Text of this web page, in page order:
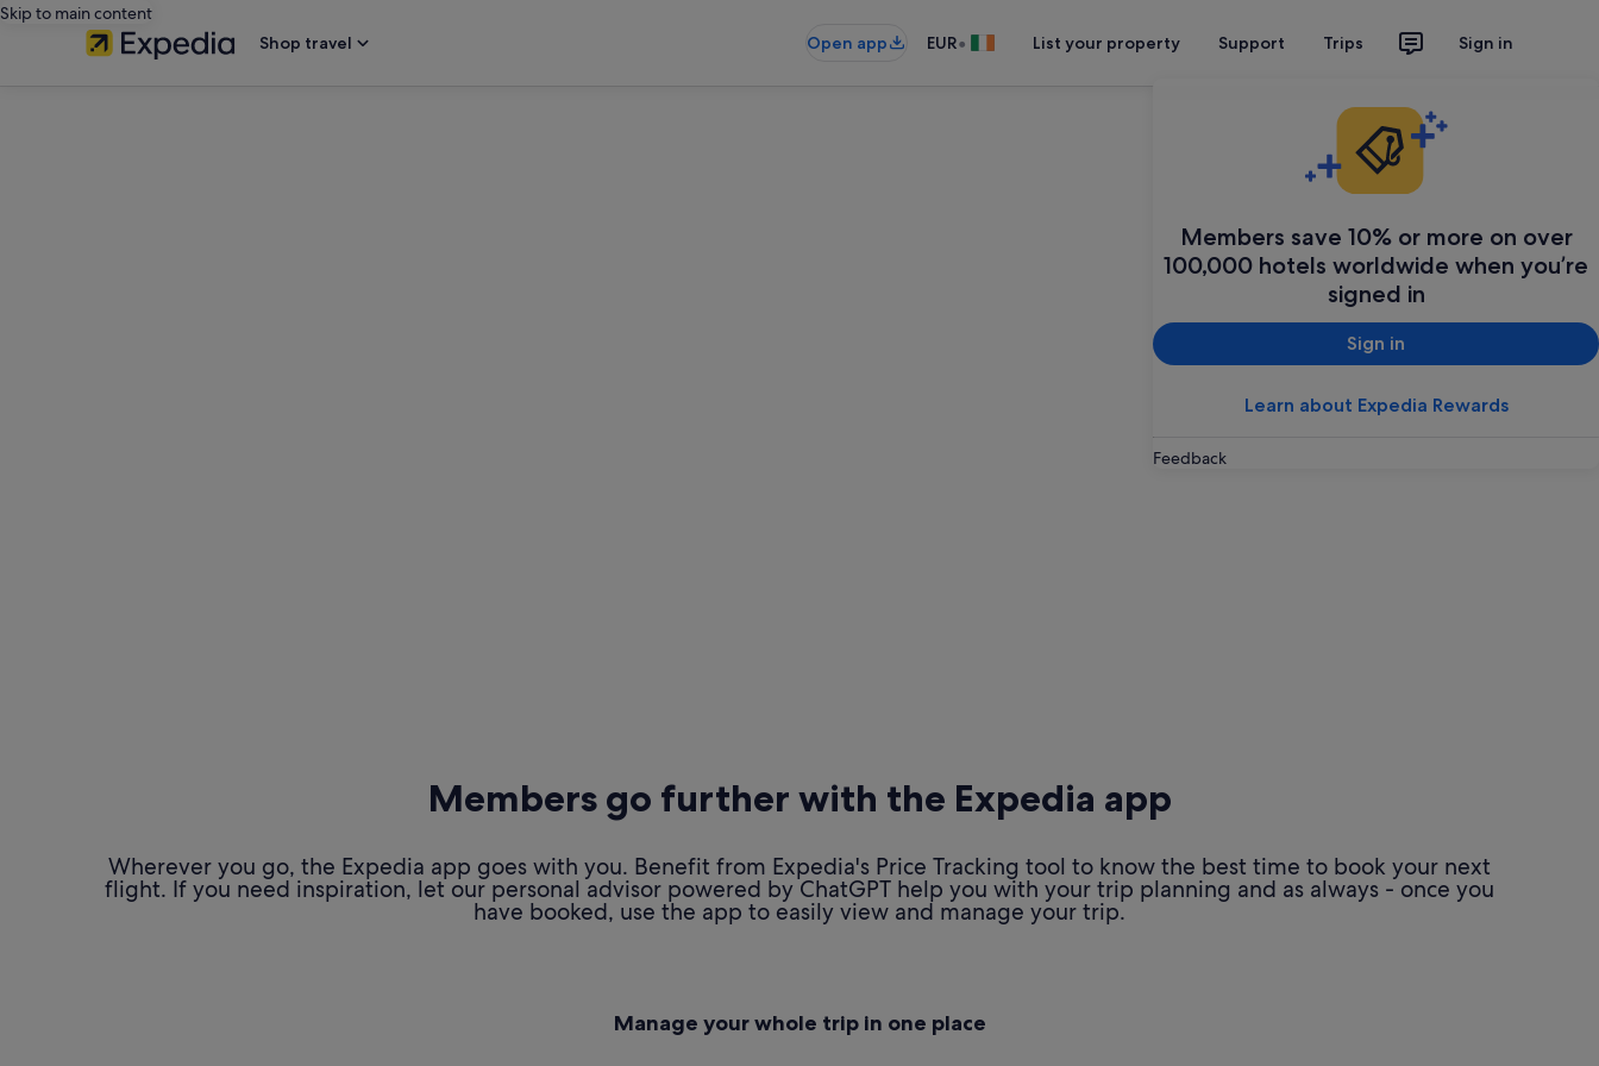
Skip to main content
Shop travel
Open app EUR• List your property Support Trips Sign in
Members save 10% or more on over
100,000 hotels worldwide when you’re
signed in
Sign in
Learn about Expedia Rewards
Feedback
Members go further with the Expedia app
Wherever you go, the Expedia app goes with you. Benefit from Expedia's Price Tracking tool to know the best time to book your next
flight. If you need inspiration, let our personal advisor powered by ChatGPT help you with your trip planning and as always - once you
have booked, use the app to easily view and manage your trip.
Manage your whole trip in one place